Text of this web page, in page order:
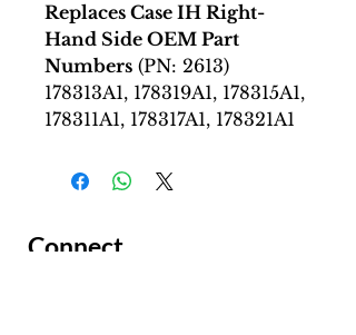
Replaces Case IH Right-
Hand Side OEM Part
Numbers (PN: 2613)
178313A1, 178319A1, 178315A1,
178311A1, 178317A1, 178321A1
Connect